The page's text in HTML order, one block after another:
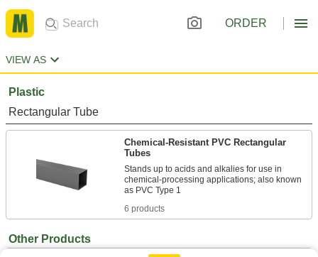
ORDER
VIEW AS
Plastic
Rectangular Tube
Chemical-Resistant PVC Rectangular
Tubes
Stands up to acids and alkalies for use in
chemical-processing applications; also known
6 products
Other Products